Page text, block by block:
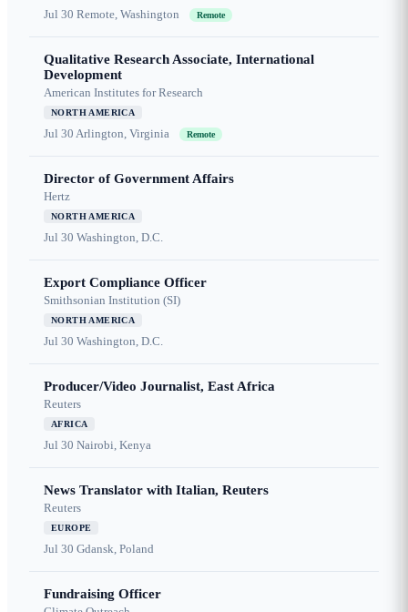
Jul 30 Remote, Washington Remote
Qualitative Research Associate, International
Development
American Institutes for Research
NORTH AMERICA
Jul 30 Arlington, Virginia Remote
Director of Government Affairs
Hertz
NORTH AMERICA
Jul 30 Washington, D.C.
Export Compliance Officer
Smithsonian Institution (SI)
NORTH AMERICA
Jul 30 Washington, D.C.
Producer/Video Journalist, East Africa
Reuters
AFRICA
Jul 30 Nairobi, Kenya
News Translator with Italian, Reuters
Reuters
EUROPE
Jul 30 Gdansk, Poland
Fundraising Officer